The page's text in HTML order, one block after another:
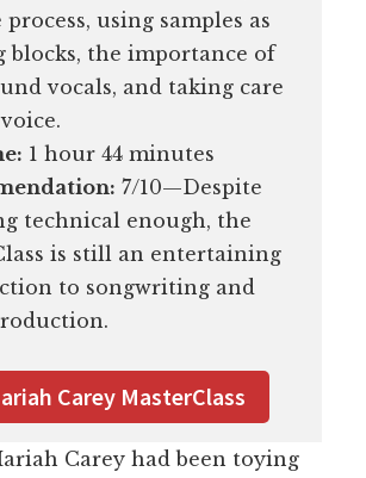
using samples as
blocks, the importance of
vocals, and taking care
1 hour 44 minutes
7/10—Despite
technical enough, the
is still an entertaining
to songwriting and
Carey MasterClass
Carey had been toying